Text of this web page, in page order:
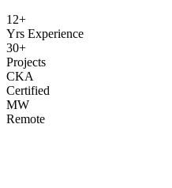
12+
Yrs Experience
30+
Projects
CKA
Certified
MW
Remote